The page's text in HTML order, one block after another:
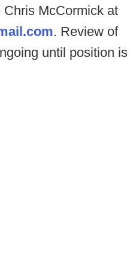
McCormick at
. Review of
until position is